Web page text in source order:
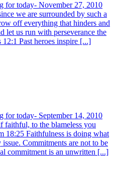
for today- November 27, 2010
we are surrounded by such a
off everything that hinders and
let us run with perseverance the
Past heroes inspire [...]
for today- September 14, 2010
faithful, to the blameless you
18:25 Faithfulness is doing what
Commitments are not to be
commitment is an unwritten [...]